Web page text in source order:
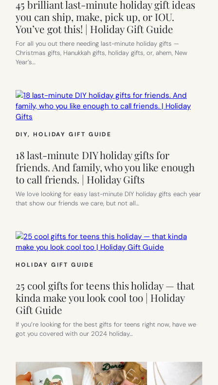
45 brilliant last-minute holiday gift ideas
you can ship, make, pick up, or IOU.
You’ve got this! | Holiday Gift Guide
For all you out there needing last-minute holiday gifts —
Christmas gifts, Hanukkah gifts, holiday gifts, or, ahem, New
Year’s…
DIY, HOLIDAY GIFT GUIDE
18 last-minute DIY holiday gifts for
friends. And family, who you like enough
to call friends. | Holiday Gifts
We love looking for easy last-minute DIY holiday gifts each year
that show our friends we care, but not all…
HOLIDAY GIFT GUIDE
25 cool gifts for teens this holiday — that
kinda make you look cool too | Holiday
Gift Guide
If you’re looking for the best gifts for teens right now, have we
got you covered with our 2024 holiday…